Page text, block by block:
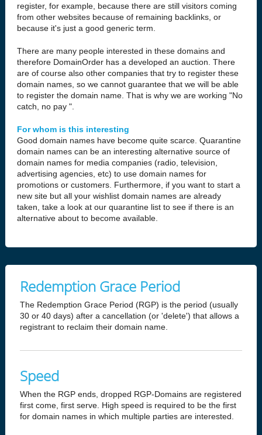
register, for example, because there are still visitors coming
from other websites because of remaining backlinks, or
because it's just a good generic term.
There are many people interested in these domains and
therefore DomainOrder has a developed an auction. There
are of course also other companies that try to register these
domain names, so we cannot guarantee that we will be able
to register the domain name. That is why we are working "No
catch, no pay ".
For whom is this interesting
Good domain names have become quite scarce. Quarantine
domain names can be an interesting alternative source of
domain names for media companies (radio, television,
advertising agencies, etc) to use domain names for
promotions or customers. Furthermore, if you want to start a
new site but all your wishlist domain names are already
taken, take a look at our quarantine list to see if there is an
alternative about to become available.
Redemption Grace Period
The Redemption Grace Period (RGP) is the period (usually
30 or 40 days) after a cancellation (or 'delete') that allows a
registrant to reclaim their domain name.
Speed
When the RGP ends, dropped RGP-Domains are registered
first come, first serve. High speed is required to be the first
for domain names in which multiple parties are interested.